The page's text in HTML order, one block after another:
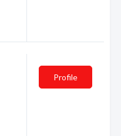
Profile